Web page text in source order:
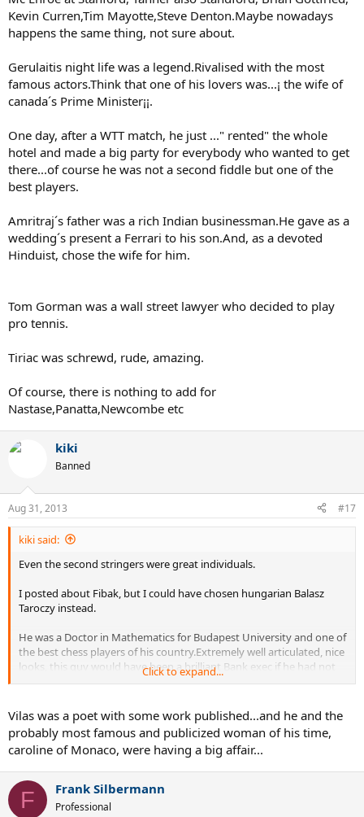
Kevin Curren,Tim Mayotte,Steve Denton.Maybe nowadays
happens the same thing, not sure about.
Gerulaitis night life was a legend.Rivalised with the most
famous actors.Think that one of his lovers was...¡ the wife of
canada´s Prime Minister¡¡.
One day, after a WTT match, he just ..." rented" the whole
hotel and made a big party for everybody who wanted to get
there...of course he was not a second fiddle but one of the
best players.
Amritraj´s father was a rich Indian businessman.He gave as a
wedding´s present a Ferrari to his son.And, as a devoted
Hinduist, chose the wife for him.
Tom Gorman was a wall street lawyer who decided to play
pro tennis.
Tiriac was schrewd, rude, amazing.
Of course, there is nothing to add for
Nastase,Panatta,Newcombe etc
kiki
Banned
Aug 31, 2013 #17
kiki said:
Even the second stringers were great individuals.
I posted about Fibak, but I could have chosen hungarian Balasz
Taroczy instead.
He was a Doctor in Mathematics for Budapest University and one of
the best chess players of his country.Extremely well articulated, nice
looks, this guy would have been a brilliant Bank exec if he had not
picked tennis ( of course, Hungary was on the other side of the
I think Jaime Fillol was also a reputed economist who went to UCLA.
Many players had attended great colleges before turning pro, Mc
Enroe at Stanford, Tanner also Standford, Brian Gottfried, Kevin
Curren,Tim Mayotte,Steve Denton.Maybe nowadays happens the
same thing, not sure about.
Click to expand...
Vilas was a poet with some work published...and he and the
probably most famous and publicized woman of his time,
caroline of Monaco, were having a big affair...
F Frank Silbermann
Professional